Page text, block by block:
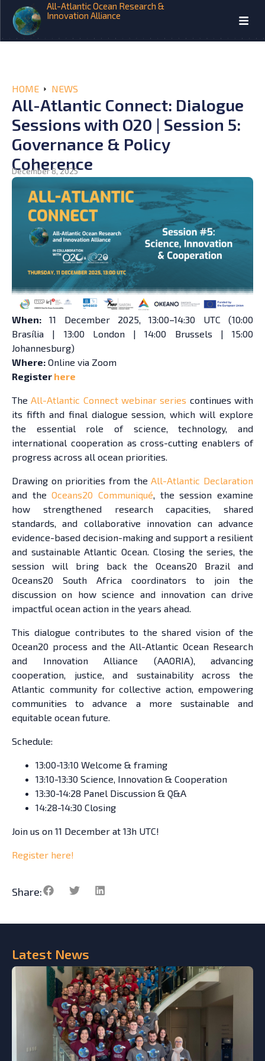
All-Atlantic Ocean Research &
Innovation Alliance
Latest News
HOME NEWS
All-Atlantic Connect: Dialogue
Sessions with O20 | Session 5:
Governance & Policy
Coherence
December 8, 2025
When: 11 December 2025, 13:00–14:30 UTC (10:00
Brasília | 13:00 London | 14:00 Brussels | 15:00
Johannesburg)
Where: Online via Zoom
Register here
TheAll-Atlantic Connect webinar series continues with
its fifth and final dialogue session, which will explore
the essential role of science, technology, and
international cooperation as cross-cutting enablers of
progress across all ocean priorities.
Drawing on priorities from theAll-Atlantic Declaration
and theOceans20 Communiqué, the session examine
how strengthened research capacities, shared
standards, and collaborative innovation can advance
evidence-based decision-making and support a resilient
and sustainable Atlantic Ocean. Closing the series, the
session will bring back the Oceans20 Brazil and
Oceans20 South Africa coordinators to join the
discussion on how science and innovation can drive
impactful ocean action in the years ahead.
This dialogue contributes to the shared vision of the
Ocean20 process and the All-Atlantic Ocean Research
and Innovation Alliance (AAORIA), advancing
cooperation, justice, and sustainability across the
Atlantic community for collective action, empowering
communities to advance a more sustainable and
equitable ocean future.
Schedule:
13:00-13:10 Welcome & framing
13:10-13:30 Science, Innovation & Cooperation
13:30-14:28 Panel Discussion & Q&A
14:28-14:30 Closing
Join us on 11 December at 13h UTC!
Register here!
Share: